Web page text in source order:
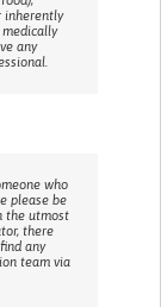
inherently
any
who
please be
the utmost
there
any
team via